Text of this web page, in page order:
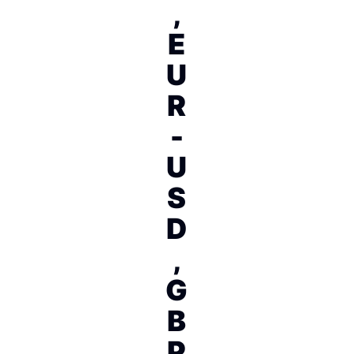
,
E
U
R
-
U
S
D
,
G
B